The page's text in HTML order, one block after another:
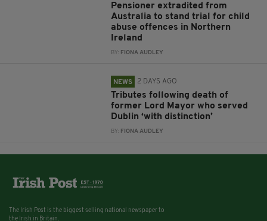
Pensioner extradited from
Australia to stand trial for child
abuse offences in Northern
Ireland
BY: FIONA AUDLEY
NEWS 2 DAYS AGO
Tributes following death of
former Lord Mayor who served
Dublin ‘with distinction’
BY: FIONA AUDLEY
The Irish Post is the biggest selling national newspaper to
the Irish in Britain.